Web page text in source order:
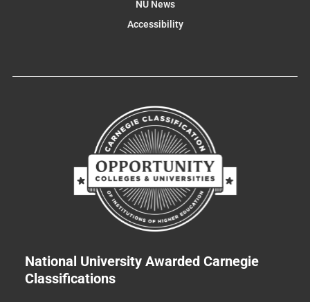
NU News
Accessibility
National University Awarded Carnegie
Classifications